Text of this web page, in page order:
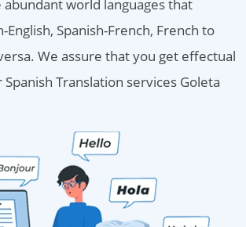
abundant world languages that
English, Spanish-French, French to
We assure that you get effectual
Translation services Goleta